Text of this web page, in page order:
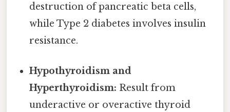
destruction of pancreatic beta cells,
while Type 2 diabetes involves insulin
resistance.
Hypothyroidism and
Hyperthyroidism: Result from
underactive or overactive thyroid